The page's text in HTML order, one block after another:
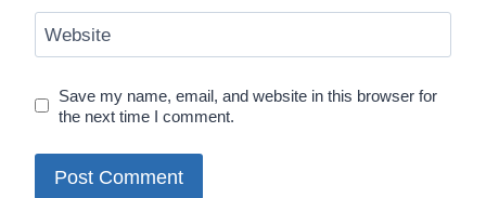
Website
Save my name, email, and website in this browser for
the next time I comment.